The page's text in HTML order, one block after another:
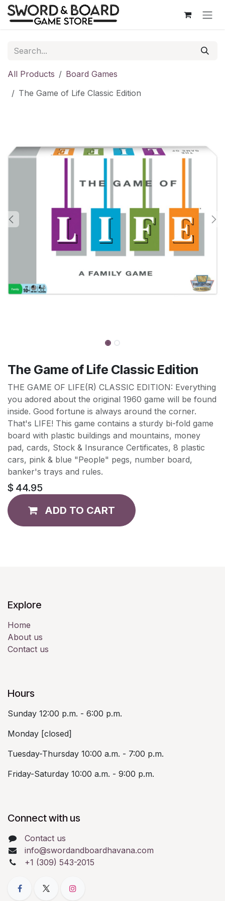
Skip to Content
All Products
Board Games
The Game of Life Classic Edition
The Game of Life Classic Edition
THE GAME OF LIFE(R) CLASSIC EDITION: Everything
you adored about the original 1960 game will be found
inside. Good fortune is always around the corner.
That's LIFE! This game contains a sturdy bi-fold game
board with plastic buildings and mountains, money
pad, cards, Stock & Insurance Certificates, 8 plastic
cars, pink & blue "People" pegs, number board,
banker's trays and rules.
$ 44.95
ADD TO CART
Explore
Home
About us
Contact us
Hours
Sunday 12:00 p.m. - 6:00 p.m.
Monday [closed]
Tuesday-Thursday 10:00 a.m. - 7:00 p.m.
Friday-Saturday 10:00 a.m. - 9:00 p.m.
Connect with us
Contact us
info@swordandboardhavana.com
+1 (309) 543-2015